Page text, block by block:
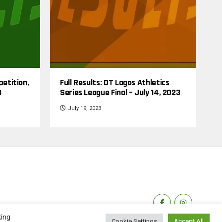
Full Results: DT Lagos Athletics
Series League Final – July 14, 2023
July 19, 2023